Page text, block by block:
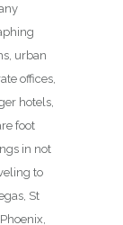
urban
offices,
hotels,
foot
in not
to
St